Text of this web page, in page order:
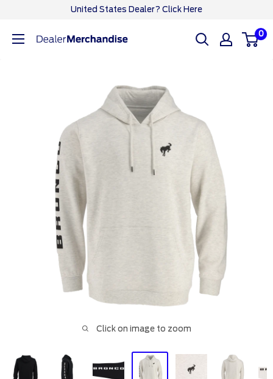
content
United States Dealer? Click Here
Ford
0
Click on image to zoom